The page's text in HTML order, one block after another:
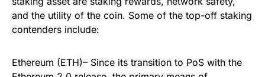
and the utility of the coin. Some of the top-off staking
contenders include:
Ethereum (ETH)– Since its transition to PoS with the